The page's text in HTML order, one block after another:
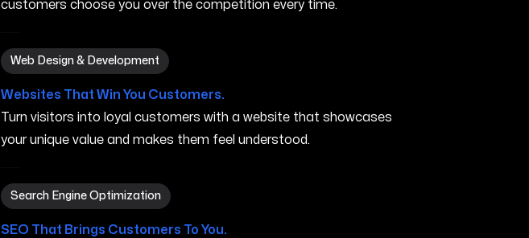
customers choose you over the competition every time.
Web Design & Development
Web Design & Development in San Marcos CA
Websites That Win You Customers.
Turn visitors into loyal customers with a website that showcases
your unique value and makes them feel understood.
Search Engine Optimization
Search Engine Optimization in San Marcos CA
SEO That Brings Customers To You.